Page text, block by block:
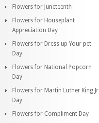
Flowers for Juneteenth
Flowers for Houseplant
Appreciation Day
Flowers for Dress up Your pet
Day
Flowers for National Popcorn
Day
Flowers for Martin Luther King Jr
Day
Flowers for Compliment Day